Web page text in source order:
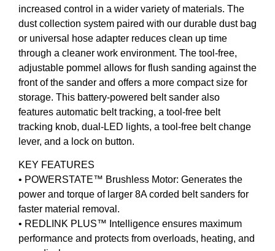
increased control in a wider variety of materials. The
dust collection system paired with our durable dust bag
or universal hose adapter reduces clean up time
through a cleaner work environment. The tool-free,
adjustable pommel allows for flush sanding against the
front of the sander and offers a more compact size for
storage. This battery-powered belt sander also
features automatic belt tracking, a tool-free belt
tracking knob, dual-LED lights, a tool-free belt change
lever, and a lock on button.
KEY FEATURES
• POWERSTATE™ Brushless Motor: Generates the
power and torque of larger 8A corded belt sanders for
faster material removal.
• REDLINK PLUS™ Intelligence ensures maximum
performance and protects from overloads, heating, and